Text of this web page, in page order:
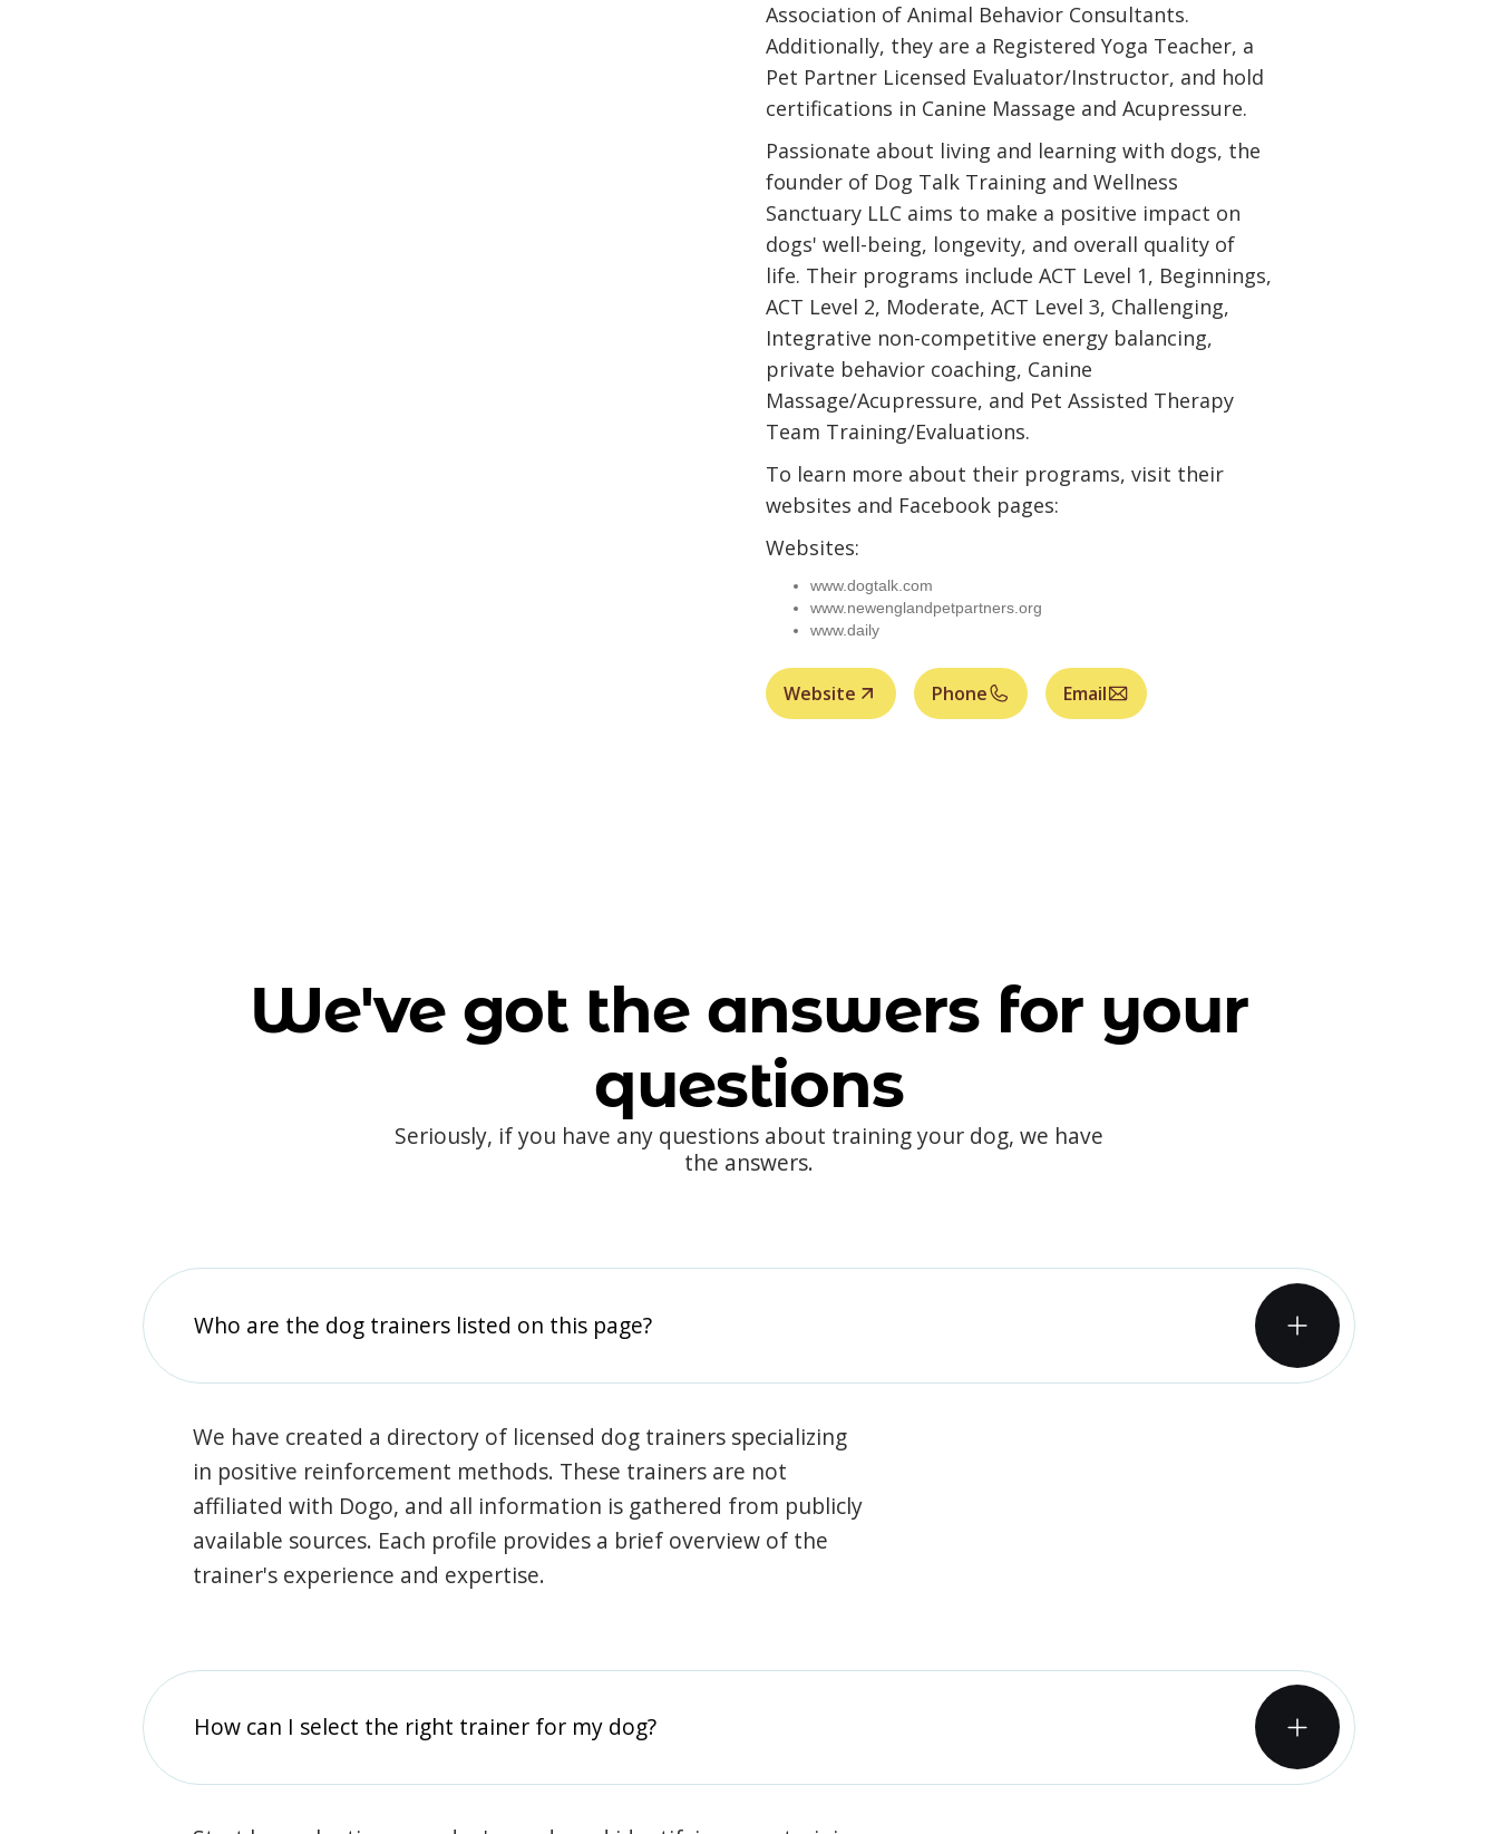
Association of Animal Behavior Consultants.
Additionally, they are a Registered Yoga Teacher, a
Pet Partner Licensed Evaluator/Instructor, and hold
certifications in Canine Massage and Acupressure.
Passionate about living and learning with dogs, the
founder of Dog Talk Training and Wellness
Sanctuary LLC aims to make a positive impact on
dogs' well-being, longevity, and overall quality of
life. Their programs include ACT Level 1, Beginnings,
ACT Level 2, Moderate, ACT Level 3, Challenging,
Integrative non-competitive energy balancing,
private behavior coaching, Canine
Massage/Acupressure, and Pet Assisted Therapy
Team Training/Evaluations.
To learn more about their programs, visit their
websites and Facebook pages:
Websites:
www.dogtalk.com
www.newenglandpetpartners.org
www.daily
Website Phone Email
We've got the answers for your
questions
Seriously, if you have any questions about training your dog, we have
the answers.
Who are the dog trainers listed on this page?
We have created a directory of licensed dog trainers specializing
in positive reinforcement methods. These trainers are not
affiliated with Dogo, and all information is gathered from publicly
available sources. Each profile provides a brief overview of the
trainer's experience and expertise.
How can I select the right trainer for my dog?